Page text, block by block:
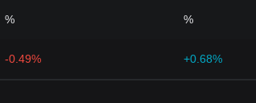
% %
-0.49% +0.68%